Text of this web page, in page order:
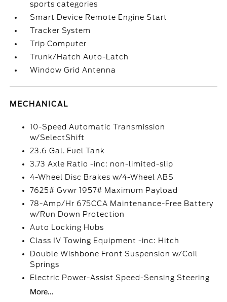
sports categories
Smart Device Remote Engine Start
Tracker System
Trip Computer
Trunk/Hatch Auto-Latch
Window Grid Antenna
MECHANICAL
10-Speed Automatic Transmission
w/SelectShift
23.6 Gal. Fuel Tank
3.73 Axle Ratio -inc: non-limited-slip
4-Wheel Disc Brakes w/4-Wheel ABS
7625# Gvwr 1957# Maximum Payload
78-Amp/Hr 675CCA Maintenance-Free Battery
w/Run Down Protection
Auto Locking Hubs
Class IV Towing Equipment -inc: Hitch
Double Wishbone Front Suspension w/Coil
Springs
Electric Power-Assist Speed-Sensing Steering
More...